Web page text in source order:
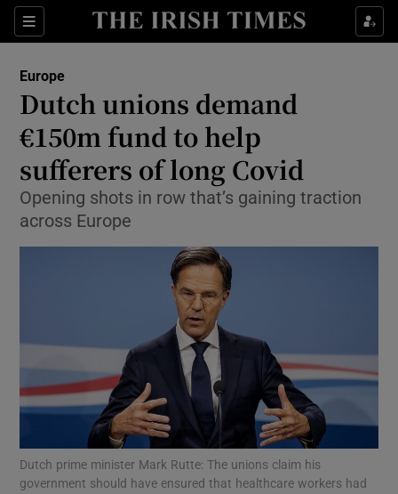
Sections
Show Culture sub sections
Show Technology sub sections
Show Science sub sections
Show Motors sub sections
Show Podcasts sub sections
Europe
Dutch unions demand
€150m fund to help
sufferers of long Covid
Opening shots in row that’s gaining traction
across Europe
Dutch prime minister Mark Rutte: The unions claim his
government should have ensured that healthcare workers had